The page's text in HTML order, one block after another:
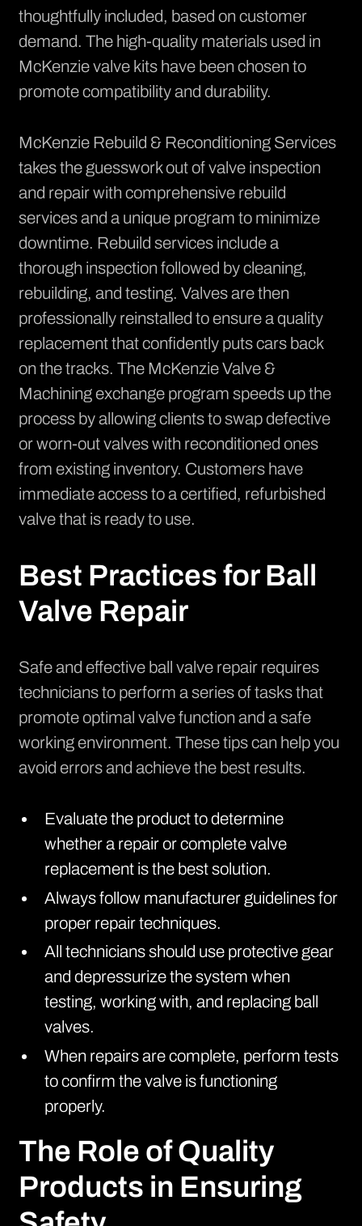
thoughtfully included, based on customer
demand. The high-quality materials used in
McKenzie valve kits have been chosen to
promote compatibility and durability.
McKenzie Rebuild & Reconditioning Services
takes the guesswork out of valve inspection
and repair with comprehensive rebuild
services and a unique program to minimize
downtime. Rebuild services include a
thorough inspection followed by cleaning,
rebuilding, and testing. Valves are then
professionally reinstalled to ensure a quality
replacement that confidently puts cars back
on the tracks. The McKenzie Valve &
Machining exchange program speeds up the
process by allowing clients to swap defective
or worn-out valves with reconditioned ones
from existing inventory. Customers have
immediate access to a certified, refurbished
valve that is ready to use.
Best Practices for Ball
Valve Repair
Safe and effective ball valve repair requires
technicians to perform a series of tasks that
promote optimal valve function and a safe
working environment. These tips can help you
avoid errors and achieve the best results.
Evaluate the product to determine
whether a repair or complete valve
replacement is the best solution.
Always follow manufacturer guidelines for
proper repair techniques.
All technicians should use protective gear
and depressurize the system when
testing, working with, and replacing ball
valves.
When repairs are complete, perform tests
to confirm the valve is functioning
properly.
The Role of Quality
Products in Ensuring